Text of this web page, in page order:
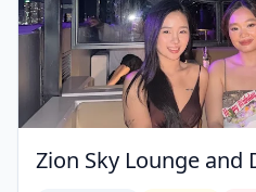
Zion Sky Lounge and